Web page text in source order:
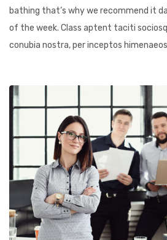
bathing that’s why we recommend it
of the week. Class aptent taciti
conubia nostra, per inceptos